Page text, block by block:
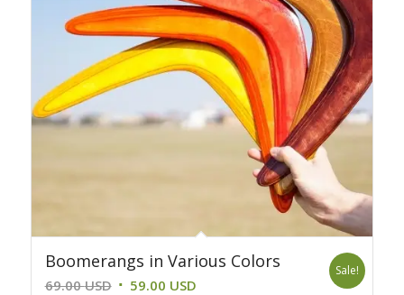
Boomerangs in Various Colors
69.00USD Original
59.00 USDCurrent
Sale!